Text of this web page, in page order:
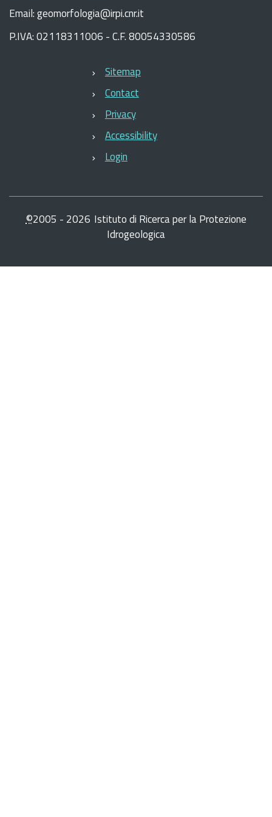
Email: geomorfologia@irpi.cnr.it
P.IVA: 02118311006 - C.F. 80054330586
Sitemap
Contact
Privacy
Accessibility
Login
©2005 - 2026 Istituto di Ricerca per la Protezione
Idrogeologica